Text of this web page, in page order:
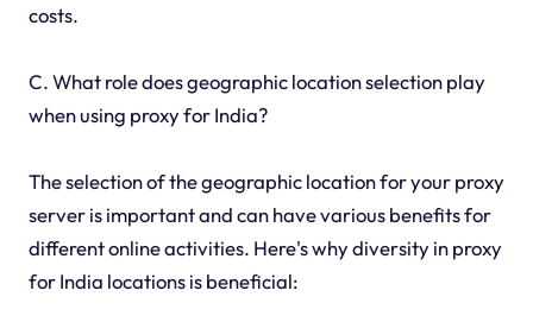
costs.
C. What role does geographic location selection play
when using proxy for India?
The selection of the geographic location for your proxy
server is important and can have various benefits for
different online activities. Here's why diversity in proxy
for India locations is beneficial: